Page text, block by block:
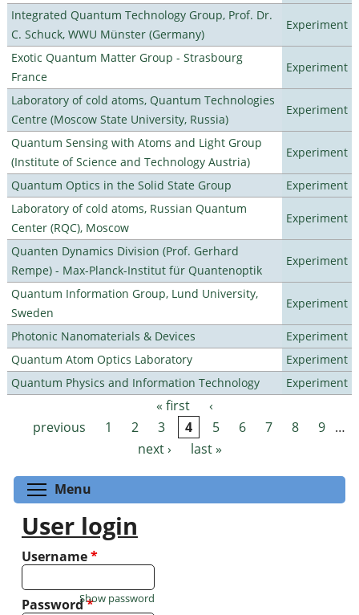
Integrated Quantum Technology Group, Prof. Dr.
C. Schuck, WWU Münster (Germany)
Experiment
Exotic Quantum Matter Group - Strasbourg
France
Experiment
Laboratory of cold atoms, Quantum Technologies
Centre (Moscow State University, Russia)
Experiment
Quantum Sensing with Atoms and Light Group
(Institute of Science and Technology Austria)
Experiment
Quantum Optics in the Solid State Group
Experiment
Laboratory of cold atoms, Russian Quantum
Center (RQC), Moscow
Experiment
Quanten Dynamics Division (Prof. Gerhard
Rempe) - Max-Planck-Institut für Quantenoptik
Experiment
Quantum Information Group, Lund University,
Sweden
Experiment
Photonic Nanomaterials & Devices
Experiment
Quantum Atom Optics Laboratory
Experiment
Quantum Physics and Information Technology
Experiment
Pages « first
‹
previous
1 2 3 4 5 6 7 8 9 …
next ›
last »
Menu
User login
Username*
Password*
Show password